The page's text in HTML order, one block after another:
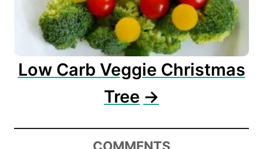
Low Carb Veggie Christmas
Tree